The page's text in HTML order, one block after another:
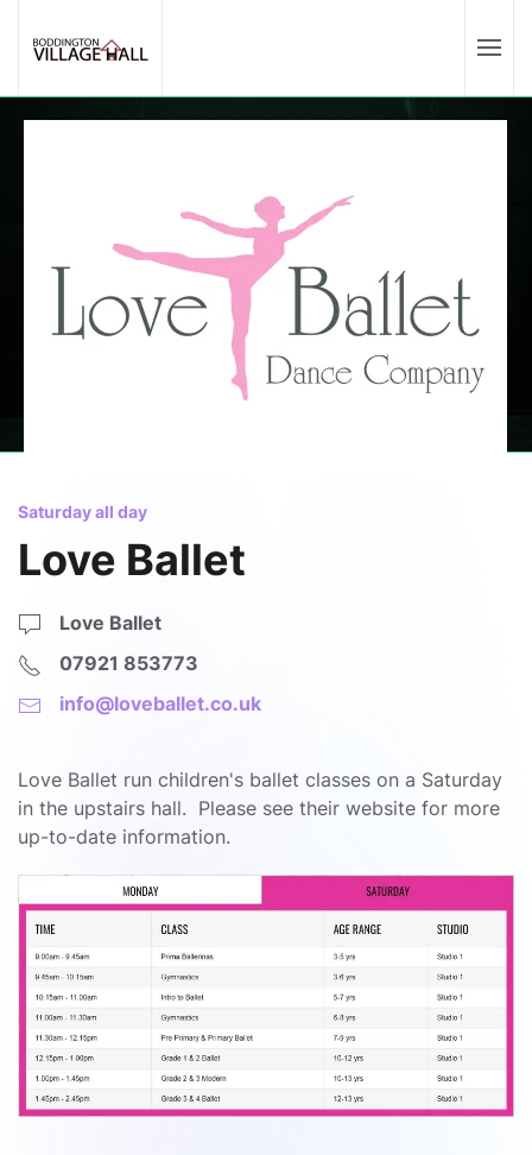
Saturday all day
Love Ballet
Love Ballet
07921 853773
info@loveballet.co.uk
Love Ballet run children's ballet classes on a Saturday
in the upstairs hall. Please see their website for more
up-to-date information.